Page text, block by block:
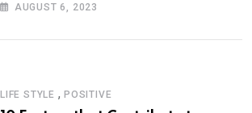
AUGUST 6, 2023
LIFE STYLE , POSITIVE